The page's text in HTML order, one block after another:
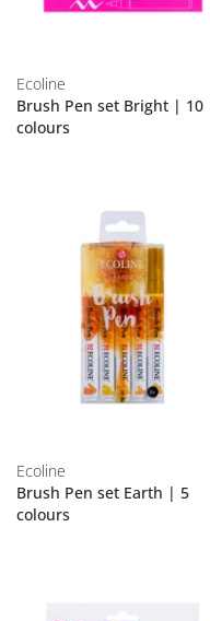
Ecoline
Brush Pen set Bright | 10
colours
Ecoline
Brush Pen set Earth | 5
colours